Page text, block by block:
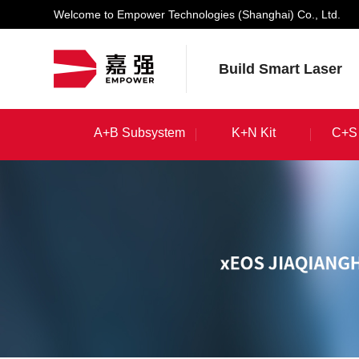
Welcome to Empower Technologies (Shanghai) Co., Ltd.
Build Smart Laser
A+B Subsystem
A+B Subsystem
K+N Kit
K+N Kit